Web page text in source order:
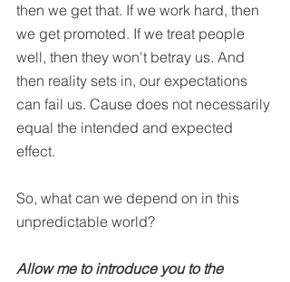
then we get that. If we work hard, then
we get promoted. If we treat people
well, then they won't betray us. And
then reality sets in, our expectations
can fail us. Cause does not necessarily
equal the intended and expected
effect.
So, what can we depend on in this
unpredictable world?
Allow me to introduce you to the